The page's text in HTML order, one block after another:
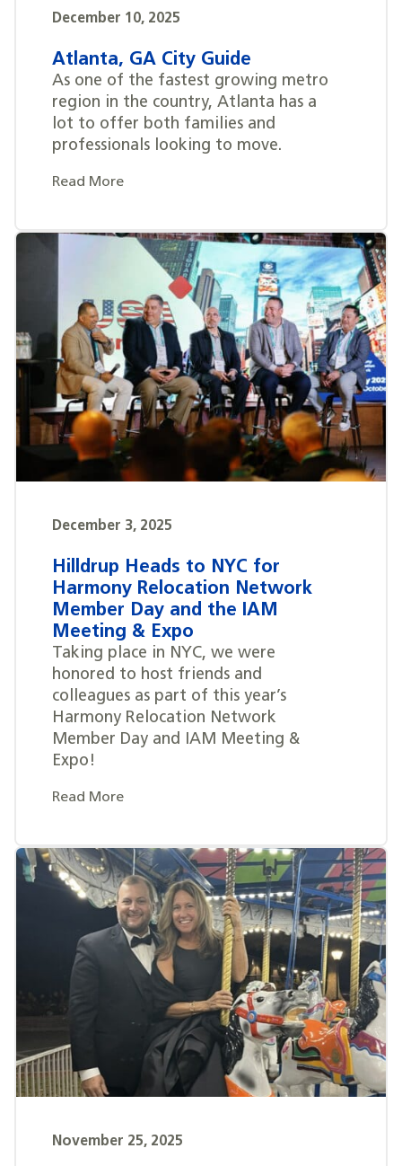
December 10, 2025
Atlanta, GA City Guide
As one of the fastest growing metro
region in the country, Atlanta has a
lot to offer both families and
professionals looking to move.
Read More
December 3, 2025
Hilldrup Heads to NYC for
Harmony Relocation Network
Member Day and the IAM
Meeting & Expo
Taking place in NYC, we were
honored to host friends and
colleagues as part of this year’s
Harmony Relocation Network
Member Day and IAM Meeting &
Expo!
Read More
November 25, 2025